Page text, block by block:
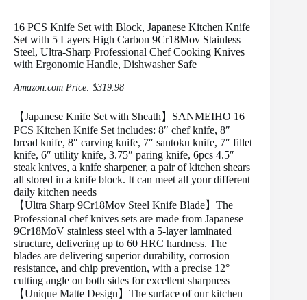
16 PCS Knife Set with Block, Japanese Kitchen Knife
Set with 5 Layers High Carbon 9Cr18Mov Stainless
Steel, Ultra-Sharp Professional Chef Cooking Knives
with Ergonomic Handle, Dishwasher Safe
Amazon.com Price: $319.98
【Japanese Knife Set with Sheath】SANMEIHO 16
PCS Kitchen Knife Set includes: 8″ chef knife, 8″
bread knife, 8″ carving knife, 7″ santoku knife, 7″ fillet
knife, 6″ utility knife, 3.75″ paring knife, 6pcs 4.5″
steak knives, a knife sharpener, a pair of kitchen shears
all stored in a knife block. It can meet all your different
daily kitchen needs
【Ultra Sharp 9Cr18Mov Steel Knife Blade】The
Professional chef knives sets are made from Japanese
9Cr18MoV stainless steel with a 5-layer laminated
structure, delivering up to 60 HRC hardness. The
blades are delivering superior durability, corrosion
resistance, and chip prevention, with a precise 12°
cutting angle on both sides for excellent sharpness
【Unique Matte Design】The surface of our kitchen